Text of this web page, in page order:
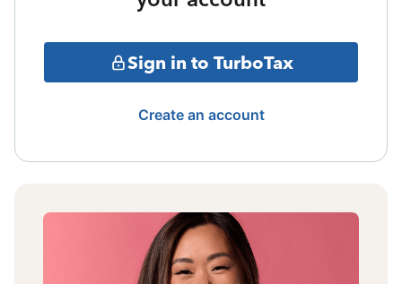
Sign in to TurboTax
Create an account